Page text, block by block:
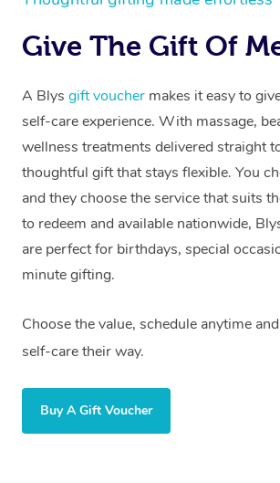
Give The Gift Of
A Blys gift voucher makes it easy to
self-care experience. With massage,
wellness treatments delivered straight
thoughtful gift that stays flexible. You
and they choose the service that suits
to redeem and available nationwide,
are perfect for birthdays, special
minute gifting.
Choose the value, schedule anytime
self-care their way.
Buy A Gift Voucher